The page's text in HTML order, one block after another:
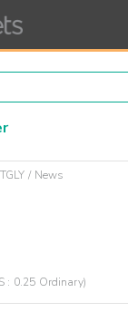
News
: 0.25 Ordinary)